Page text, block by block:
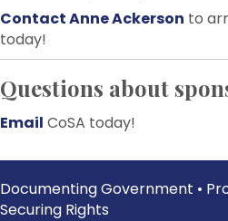
Contact Anne Ackerson to
today!
Questions about
Email CoSA today!
Documenting Government •
Securing Rights